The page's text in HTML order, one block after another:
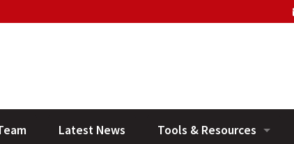
Latest News Tools & Resources